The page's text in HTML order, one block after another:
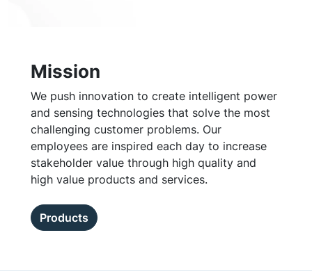
Mission
We push innovation to create intelligent power
and sensing technologies that solve the most
challenging customer problems. Our
employees are inspired each day to increase
stakeholder value through high quality and
high value products and services.
Products